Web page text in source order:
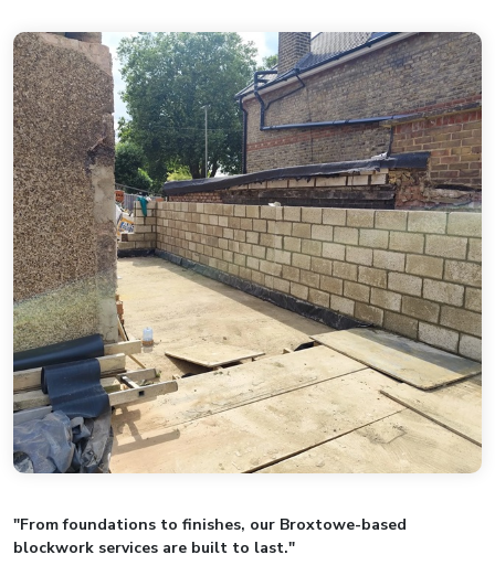
"From foundations to finishes, our Broxtowe-based
blockwork services are built to last."